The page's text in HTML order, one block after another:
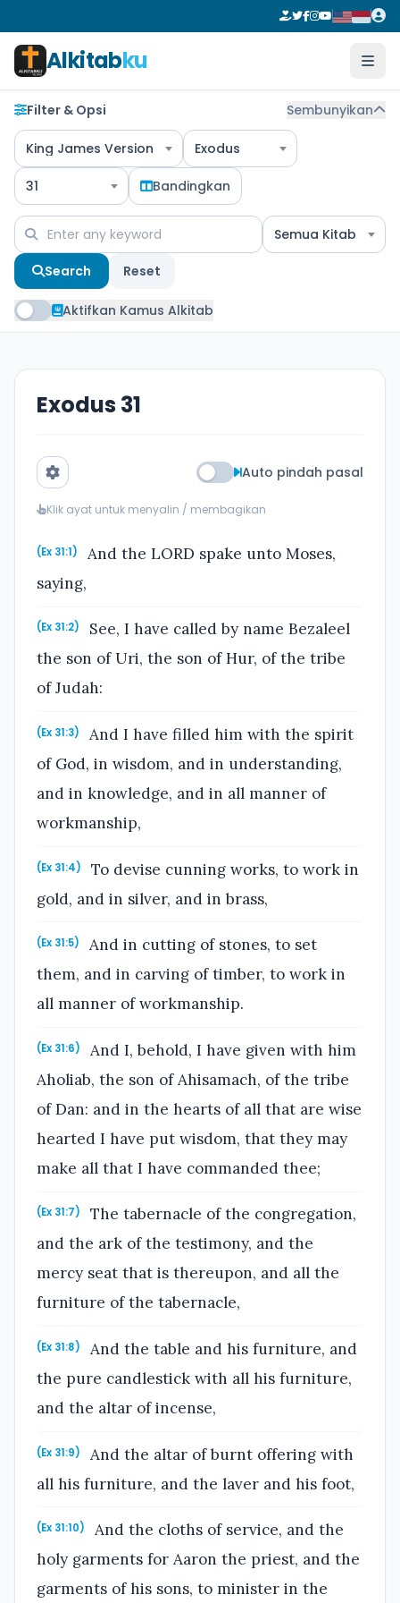
Alkitabku
Filter & Opsi Sembunyikan
King James Version Exodus
31 Bandingkan
Semua Kitab
Search Reset
Aktifkan Kamus Alkitab
Exodus 31
Auto pindah pasal
Klik ayat untuk menyalin / membagikan
(Ex 31:1)
And the LORD spake unto Moses,
saying,
(Ex 31:2)
See, I have called by name Bezaleel
the son of Uri, the son of Hur, of the tribe
of Judah:
(Ex 31:3)
And I have filled him with the spirit
of God, in wisdom, and in understanding,
and in knowledge, and in all manner of
workmanship,
(Ex 31:4)
To devise cunning works, to work in
gold, and in silver, and in brass,
(Ex 31:5)
And in cutting of stones, to set
them, and in carving of timber, to work in
all manner of workmanship.
(Ex 31:6)
And I, behold, I have given with him
Aholiab, the son of Ahisamach, of the tribe
of Dan: and in the hearts of all that are wise
hearted I have put wisdom, that they may
make all that I have commanded thee;
(Ex 31:7)
The tabernacle of the congregation,
and the ark of the testimony, and the
mercy seat that is thereupon, and all the
furniture of the tabernacle,
(Ex 31:8)
And the table and his furniture, and
the pure candlestick with all his furniture,
and the altar of incense,
(Ex 31:9)
And the altar of burnt offering with
all his furniture, and the laver and his foot,
(Ex 31:10)
And the cloths of service, and the
holy garments for Aaron the priest, and the
garments of his sons, to minister in the